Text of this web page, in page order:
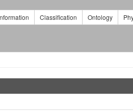
Classification Ontology